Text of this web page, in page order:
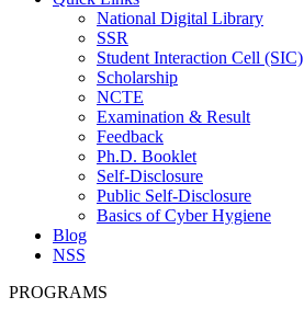
National Digital Library
SSR
Student Interaction Cell (SIC)
Scholarship
NCTE
Examination & Result
Feedback
Ph.D. Booklet
Self-Disclosure
Public Self-Disclosure
Basics of Cyber Hygiene
Blog
NSS
PROGRAMS